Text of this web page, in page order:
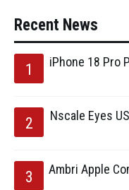
Recent News
iPhone 18 Pro
Nscale Eyes
Ambri Apple